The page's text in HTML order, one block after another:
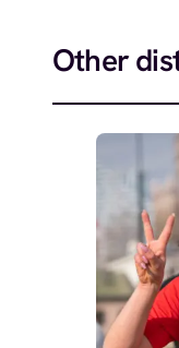
Other